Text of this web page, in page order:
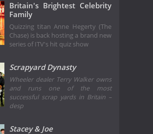
Britain's Brightest Celebrity
Family
Quizzing titan Anne Hegerty (The
Chase) is back hosting a brand new
series of ITV's hit quiz show
Scrapyard Dynasty
Wheeler dealer Terry Walker owns
and runs one of the most
successful scrap yards in Britain –
desp
Stacey & Joe